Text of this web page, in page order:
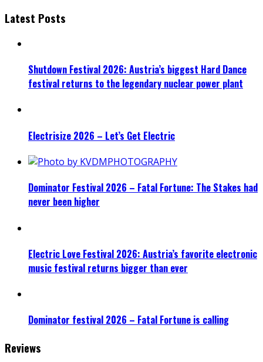
Latest Posts
Shutdown Festival 2026: Austria’s biggest Hard Dance
festival returns to the legendary nuclear power plant
Electrisize 2026 – Let’s Get Electric
Dominator Festival 2026 – Fatal Fortune: The Stakes had
never been higher
Electric Love Festival 2026: Austria’s favorite electronic
music festival returns bigger than ever
Dominator festival 2026 – Fatal Fortune is calling
Reviews